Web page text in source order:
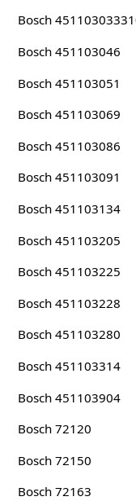
Bosch
Bosch 451103046
Bosch 451103051
Bosch 451103069
Bosch 451103086
Bosch 451103091
Bosch 451103134
Bosch 451103205
Bosch 451103225
Bosch 451103228
Bosch 451103280
Bosch 451103314
Bosch 451103904
Bosch 72120
Bosch 72150
Bosch 72163